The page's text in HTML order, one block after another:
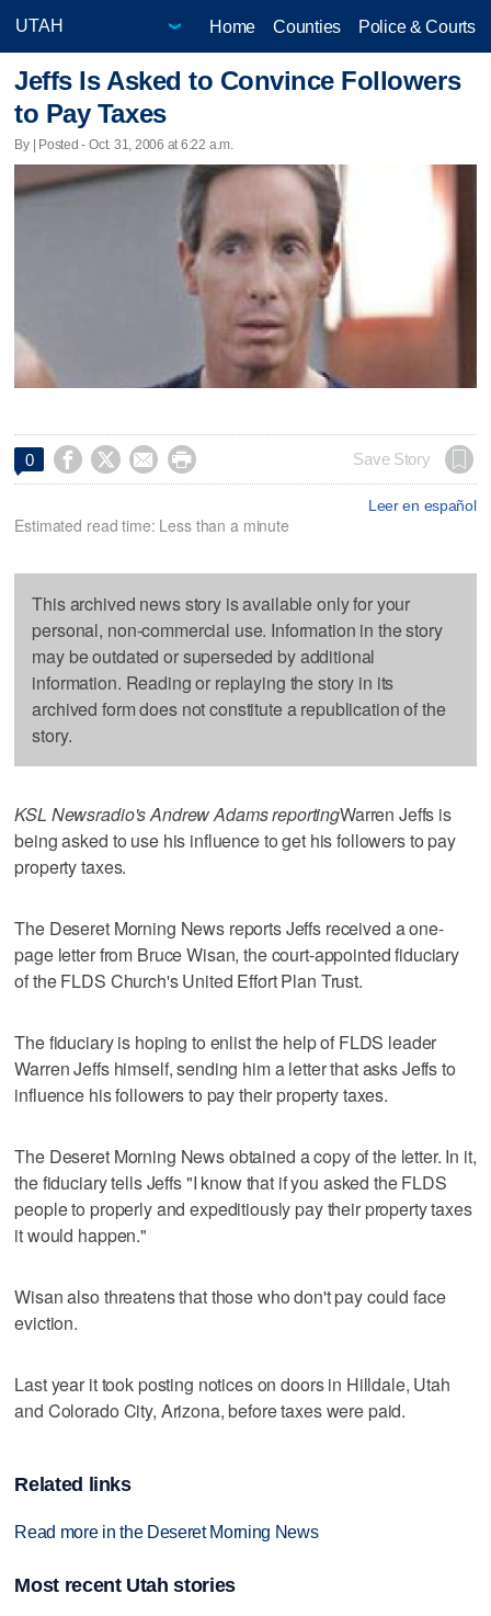
Home Counties Police & Courts
Jeffs Is Asked to Convince Followers
to Pay Taxes
By | Posted - Oct. 31, 2006 at 6:22 a.m.
0     Save Story
Leer en español
Estimated read time: Less than a minute
This archived news story is available only for your
personal, non-commercial use. Information in the story
may be outdated or superseded by additional
information. Reading or replaying the story in its
archived form does not constitute a republication of the
story.
KSL Newsradio's Andrew Adams reportingWarren Jeffs is
being asked to use his influence to get his followers to pay
property taxes.
The Deseret Morning News reports Jeffs received a one-
page letter from Bruce Wisan, the court-appointed fiduciary
of the FLDS Church's United Effort Plan Trust.
The fiduciary is hoping to enlist the help of FLDS leader
Warren Jeffs himself, sending him a letter that asks Jeffs to
influence his followers to pay their property taxes.
The Deseret Morning News obtained a copy of the letter. In it,
the fiduciary tells Jeffs "I know that if you asked the FLDS
people to properly and expeditiously pay their property taxes
it would happen."
Wisan also threatens that those who don't pay could face
eviction.
Last year it took posting notices on doors in Hilldale, Utah
and Colorado City, Arizona, before taxes were paid.
Related links
Read more in the Deseret Morning News
Most recent Utah stories